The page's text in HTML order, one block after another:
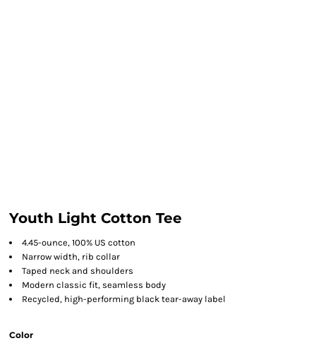
Youth Light Cotton Tee
4.45-ounce, 100% US cotton
Narrow width, rib collar
Taped neck and shoulders
Modern classic fit, seamless body
Recycled, high-performing black tear-away label
Color